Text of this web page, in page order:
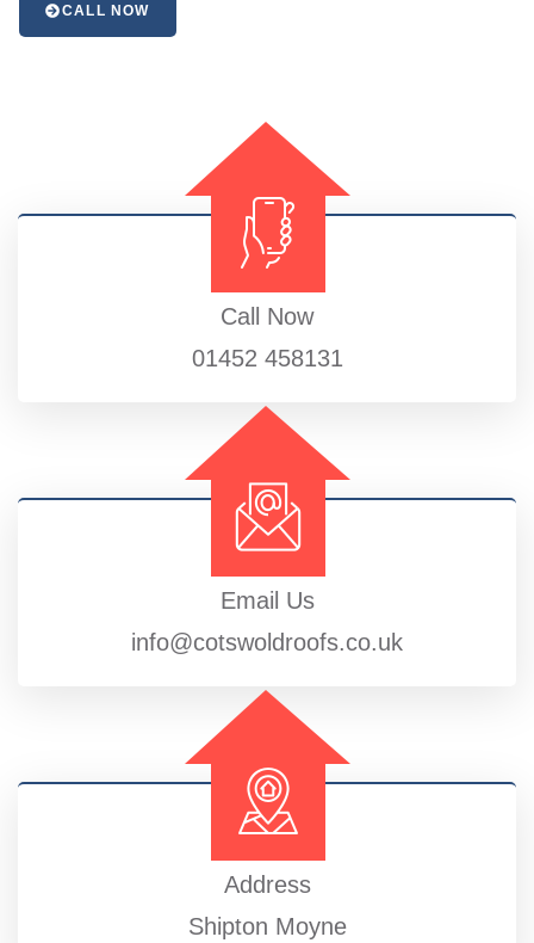
CALL NOW
Call Now
01452 458131
Email Us
info@cotswoldroofs.co.uk
Address
Shipton Moyne